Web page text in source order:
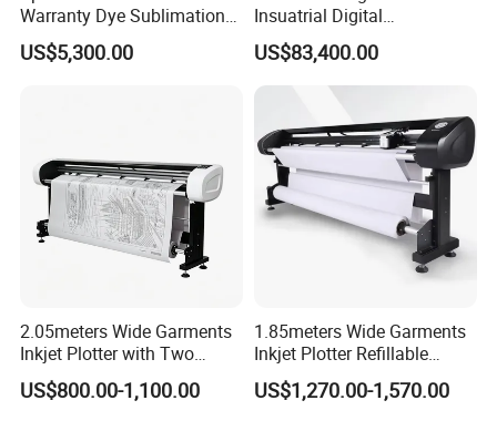
Warranty Dye Sublimation
Printer Digital Printing
Machine with Double I3200
US$5,300.00
Insuatrial Digital
Sublimation Direct Textile
Printer for Home Textile and
Clothing
US$83,400.00
2.05meters Wide Garments
Inkjet Plotter with Two
Cartridge Factory Price
US$800.00-1,100.00
1.85meters Wide Garments
Inkjet Plotter Refillable
Continuous Ink Supply
Factory Price
US$1,270.00-1,570.00